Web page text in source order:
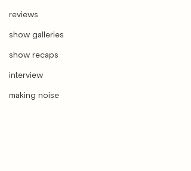
reviews
show galleries
show recaps
interview
making noise